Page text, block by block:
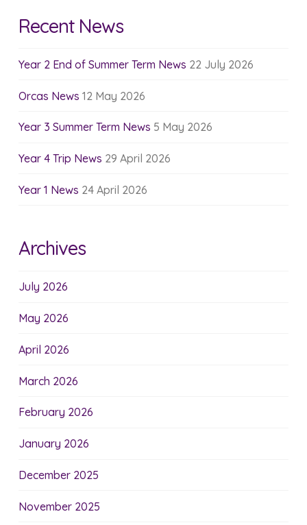
Recent News
Year 2 End of Summer Term News 22 July 2026
Orcas News 12 May 2026
Year 3 Summer Term News 5 May 2026
Year 4 Trip News 29 April 2026
Year 1 News 24 April 2026
Archives
July 2026
May 2026
April 2026
March 2026
February 2026
January 2026
December 2025
November 2025